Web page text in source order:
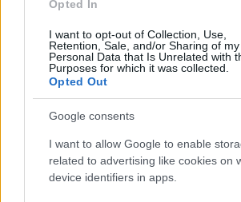
Opted In
I want to opt-out of Collection, Use,
Retention, Sale, and/or Sharing of my
Personal Data that Is Unrelated with
Purposes for which it was collected.
Opted Out
Google consents
I want to allow Google to enable
related to advertising like cookies on
device identifiers in apps.
alexandra stan andra antena 1
connect-r delia
interviu kiss fm muzica
muzica 2014 muzica 2015
muzica 2016 muzica 2017